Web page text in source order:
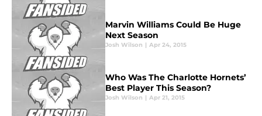
Marvin Williams Could Be Huge
Next Season
Josh Wilson | Apr 24, 2015
Who Was The Charlotte Hornets’
Best Player This Season?
Josh Wilson | Apr 21, 2015